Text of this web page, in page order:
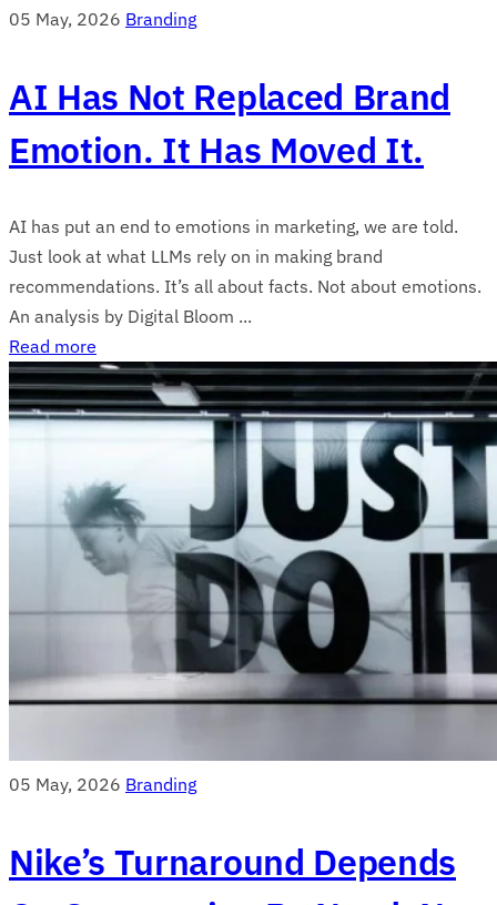
05 May, 2026 Branding
AI Has Not Replaced Brand
Emotion. It Has Moved It.
AI has put an end to emotions in marketing, we are told.
Just look at what LLMs rely on in making brand
recommendations. It’s all about facts. Not about emotions.
An analysis by Digital Bloom ...
Read more
05 May, 2026 Branding
Nike’s Turnaround Depends